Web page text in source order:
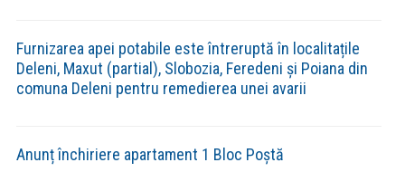
Setting up fake worker failed: "Cannot load script at:
https://comunadeleni.com/wp-content/plugins/pdf-
embedder/assets/js/pdfjs/pdf.worker.min.js".
Ana Roxana